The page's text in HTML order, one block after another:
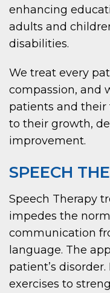
enhancing
adults and
disabilities.
We treat every
compassion, and
patients and
to their growth,
improvement.
SPEECH
Speech Therapy
impedes the
communication
language. The
patient’s
exercises to